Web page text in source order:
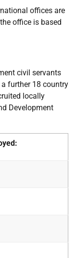
offices are
office is based
civil servants
further 18 country
locally
Development